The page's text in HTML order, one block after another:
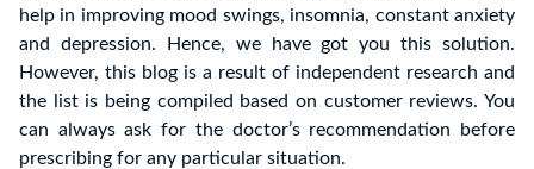
help in improving mood swings, insomnia, constant anxiety
and depression. Hence, we have got you this solution.
However, this blog is a result of independent research and
the list is being compiled based on customer reviews. You
can always ask for the doctor’s recommendation before
prescribing for any particular situation.